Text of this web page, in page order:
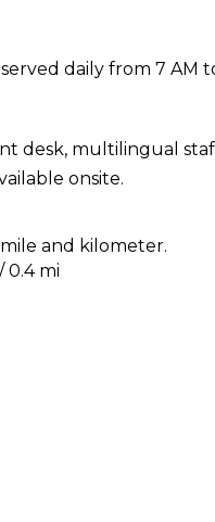
daily from 7 AM
desk, multilingual
onsite.
and kilometer.
0.4 mi